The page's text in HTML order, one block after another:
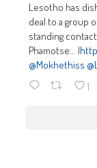
Lesotho has
deal to a group
standing
Phamotse... |
@Mokhethiss
1